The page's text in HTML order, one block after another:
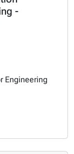
-
Engineering